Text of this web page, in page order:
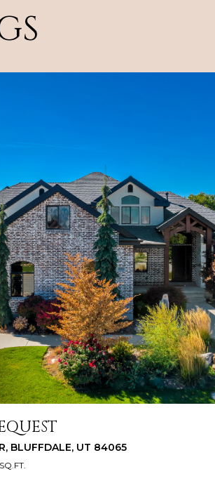
BLUFFDALE, UT 84065